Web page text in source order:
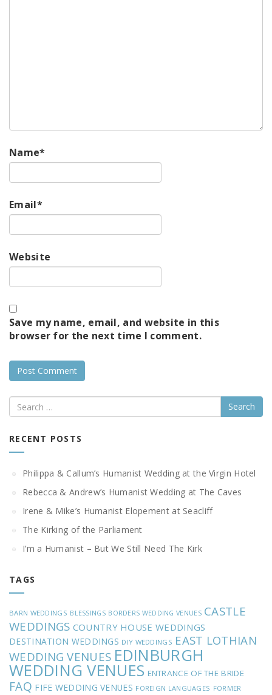
Name*
Email*
Website
Save my name, email, and website in this
browser for the next time I comment.
Search
RECENT POSTS
Philippa & Callum’s Humanist Wedding at the Virgin Hotel
Rebecca & Andrew’s Humanist Wedding at The Caves
Irene & Mike’s Humanist Elopement at Seacliff
The Kirking of the Parliament
I’m a Humanist – But We Still Need The Kirk
TAGS
BARN WEDDINGS BLESSINGS BORDERS WEDDING VENUES CASTLE
WEDDINGS COUNTRY HOUSE WEDDINGS
DESTINATION WEDDINGS DIY WEDDINGS EAST LOTHIAN
WEDDING VENUES EDINBURGH
WEDDING VENUES ENTRANCE OF THE BRIDE
FAQ FIFE WEDDING VENUES FOREIGN LANGUAGES FORMER